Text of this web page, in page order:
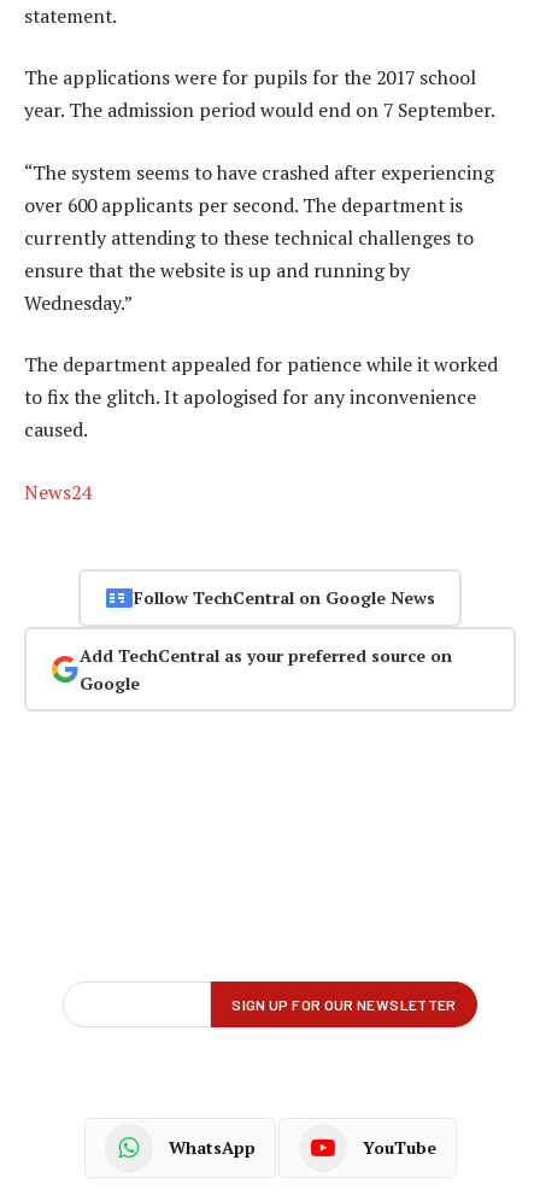
statement.
The applications were for pupils for the 2017 school
year. The admission period would end on 7 September.
“The system seems to have crashed after experiencing
over 600 applicants per second. The department is
currently attending to these technical challenges to
ensure that the website is up and running by
Wednesday.”
The department appealed for patience while it worked
to fix the glitch. It apologised for any inconvenience
caused.
News24
Follow TechCentral on Google News
Add TechCentral as your preferred source on
Google
WhatsApp YouTube